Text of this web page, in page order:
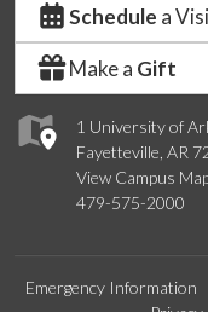
1 University of
Fayetteville, AR
View Campus
479-575-2000
Schedule a
Make a Gift
Emergency Information